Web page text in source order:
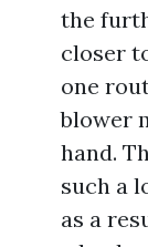
the
closer
one
blower
hand.
such a
as a